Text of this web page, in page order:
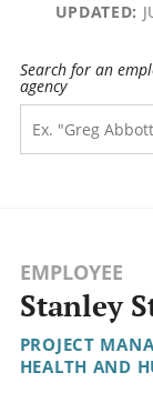
UPDATED:
Search for an
agency
EMPLOYEE
Stanley
PROJECT
HEALTH AND